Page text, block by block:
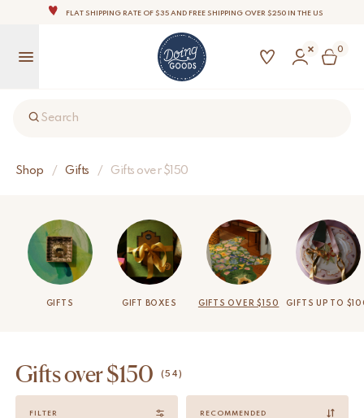
ALL OUR PRODUCTS ARE HANDMADE WITH LOVE
OUR COMMITMENT IS TO DISPATCH YOUR ITEMS WITHIN 1 TO 2 BUSINESS DAYS
NOTE: FOR US ORDERS, IMPORT DUTIES AND FEES WILL APPLY UP ON DELIVERY AND ARE THE
FLAT SHIPPING RATE OF $35 AND FREE SHIPPING OVER $250 IN THE US
0
Search
Shop / Gifts / Gifts over $150
GIFTS GIFT BOXES GIFTS OVER $150 GIFTS UP TO
Gifts over $150 (54)
FILTER